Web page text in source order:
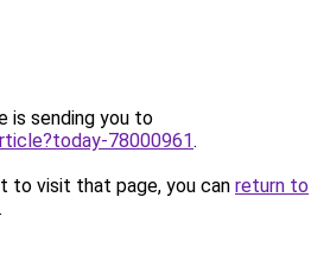
is sending you to
78000961.
to visit that page, you can return to
.